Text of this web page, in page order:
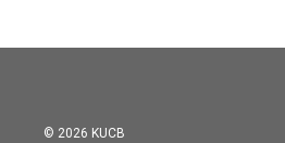
© 2026 KUCB